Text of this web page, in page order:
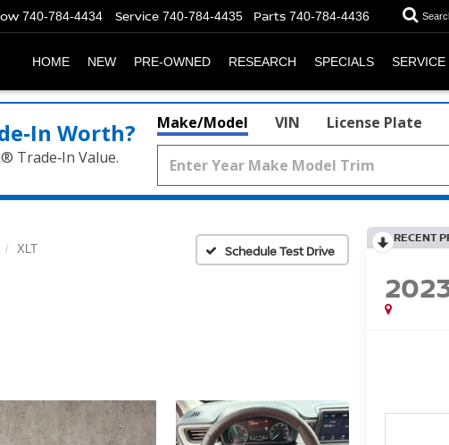
740-784-4434 Service 740-784-4435 Parts 740-784-4436
HOME NEW PRE-OWNED RESEARCH SPECIALS SERVICE
Worth?
Trade‑In Value.
Make/Model VIN License Plate
XLT Schedule Test Drive
RECENT